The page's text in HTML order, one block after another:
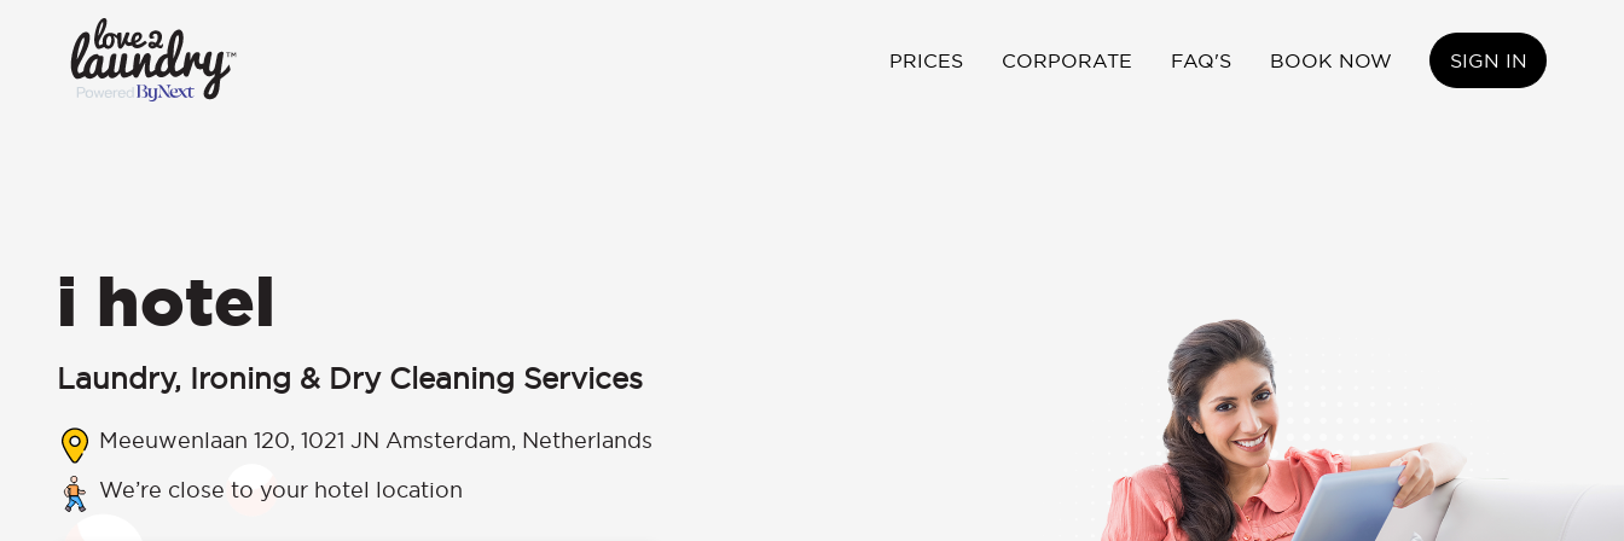
PRICES CORPORATE FAQ'S BOOK NOW SIGN IN
i hotel
Laundry, Ironing & Dry Cleaning Services
Meeuwenlaan 120, 1021 JN Amsterdam, Netherlands
We’re close to your hotel location